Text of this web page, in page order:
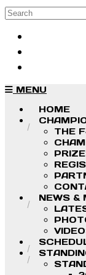
Skip to main
Search
MENU
HOME
THE
NEWS &